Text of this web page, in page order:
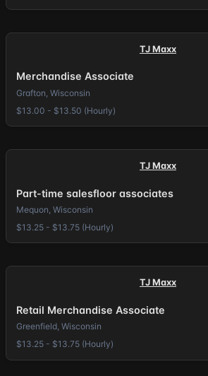
TJ Maxx
Merchandise Associate
Grafton, Wisconsin
$13.00 - $13.50 (Hourly)
TJ Maxx
Part-time salesfloor associates
Mequon, Wisconsin
$13.25 - $13.75 (Hourly)
TJ Maxx
Retail Merchandise Associate
Greenfield, Wisconsin
$13.25 - $13.75 (Hourly)